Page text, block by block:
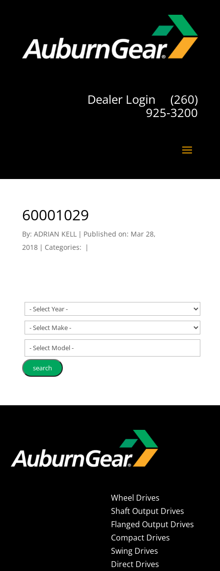
Dealer Login (260)
925-3200
60001029
By: ADRIAN KELL | Published on: Mar 28,
2018 | Categories: |
- Select Model -
Wheel Drives
Shaft Output Drives
Flanged Output Drives
Compact Drives
Swing Drives
Direct Drives